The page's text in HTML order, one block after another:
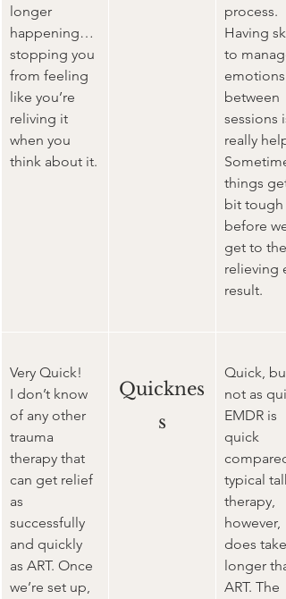
longer
happening…
stopping you
from feeling
like you’re
reliving it
when you
think about it.
process.
Having
to
emotions
between
sessions is
really
things get
bit tough
before we
get to the
relieving
result.
Very Quick!
I don’t know
of any other
trauma
therapy that
can get relief
as
successfully
and quickly
as ART. Once
we’re set up,
Quicknes
s
Quick, but
not as
EMDR is
quick
typical talk
therapy,
however,
does take
longer
ART. The